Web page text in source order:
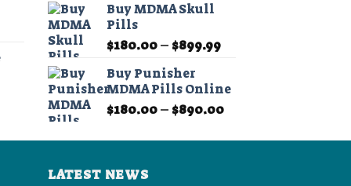
through
through
Buy MDMA Skull
Pills
$180.00– $899.99Price
through
$899.99
Buy Punisher
MDMA Pills Online
$180.00– $890.00Price
$180.00
LATEST NEWS